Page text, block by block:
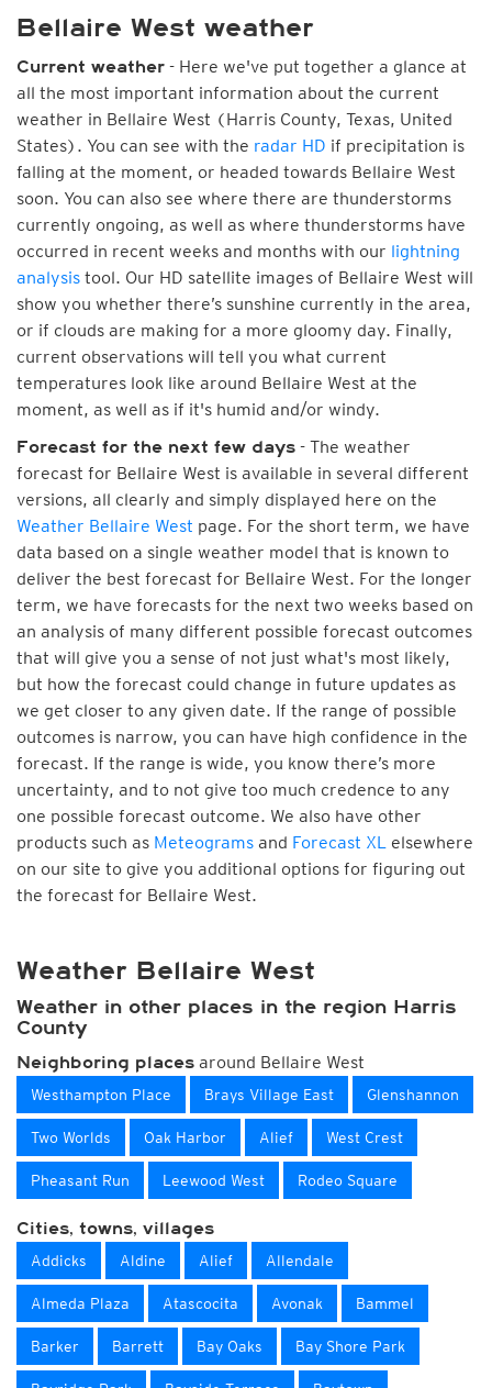
Bellaire West weather
Current weather - Here we've put together a glance at
all the most important information about the current
weather in Bellaire West (Harris County, Texas, United
States). You can see with the radar HD if precipitation is
falling at the moment, or headed towards Bellaire West
soon. You can also see where there are thunderstorms
currently ongoing, as well as where thunderstorms have
occurred in recent weeks and months with our lightning
analysis tool. Our HD satellite images of Bellaire West will
show you whether there’s sunshine currently in the area,
or if clouds are making for a more gloomy day. Finally,
current observations will tell you what current
temperatures look like around Bellaire West at the
moment, as well as if it's humid and/or windy.
Forecast for the next few days - The weather
forecast for Bellaire West is available in several different
versions, all clearly and simply displayed here on the
Weather Bellaire West page. For the short term, we have
data based on a single weather model that is known to
deliver the best forecast for Bellaire West. For the longer
term, we have forecasts for the next two weeks based on
an analysis of many different possible forecast outcomes
that will give you a sense of not just what's most likely,
but how the forecast could change in future updates as
we get closer to any given date. If the range of possible
outcomes is narrow, you can have high confidence in the
forecast. If the range is wide, you know there’s more
uncertainty, and to not give too much credence to any
one possible forecast outcome. We also have other
products such as Meteograms and Forecast XL elsewhere
on our site to give you additional options for figuring out
the forecast for Bellaire West.
Weather Bellaire West
Weather in other places in the region Harris
County
Neighboring places around Bellaire West
Westhampton Place Brays Village East Glenshannon
Two Worlds Oak Harbor Alief West Crest
Pheasant Run Leewood West Rodeo Square
Cities, towns, villages
Addicks Aldine Alief Allendale
Almeda Plaza Atascocita Avonak Bammel
Barker Barrett Bay Oaks Bay Shore Park